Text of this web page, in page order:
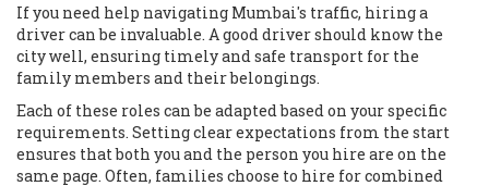
If you need help navigating Mumbai's traffic, hiring a
driver can be invaluable. A good driver should know the
city well, ensuring timely and safe transport for the
family members and their belongings.
Each of these roles can be adapted based on your specific
requirements. Setting clear expectations from the start
ensures that both you and the person you hire are on the
same page. Often, families choose to hire for combined